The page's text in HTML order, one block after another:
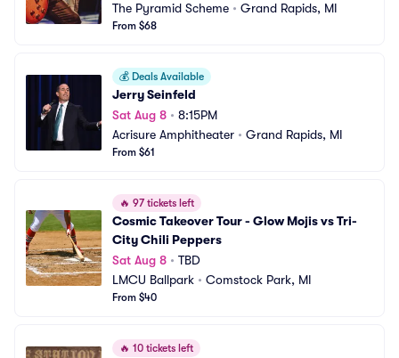
The Pyramid Scheme • Grand Rapids, MI
From $68
💰 Deals Available
Jerry Seinfeld
Sat Aug 8 • 8:15PM
Acrisure Amphitheater • Grand Rapids, MI
From $61
🔥 97 tickets left
Cosmic Takeover Tour - Glow Mojis vs Tri-
City Chili Peppers
Sat Aug 8 • TBD
LMCU Ballpark • Comstock Park, MI
From $40
🔥 10 tickets left